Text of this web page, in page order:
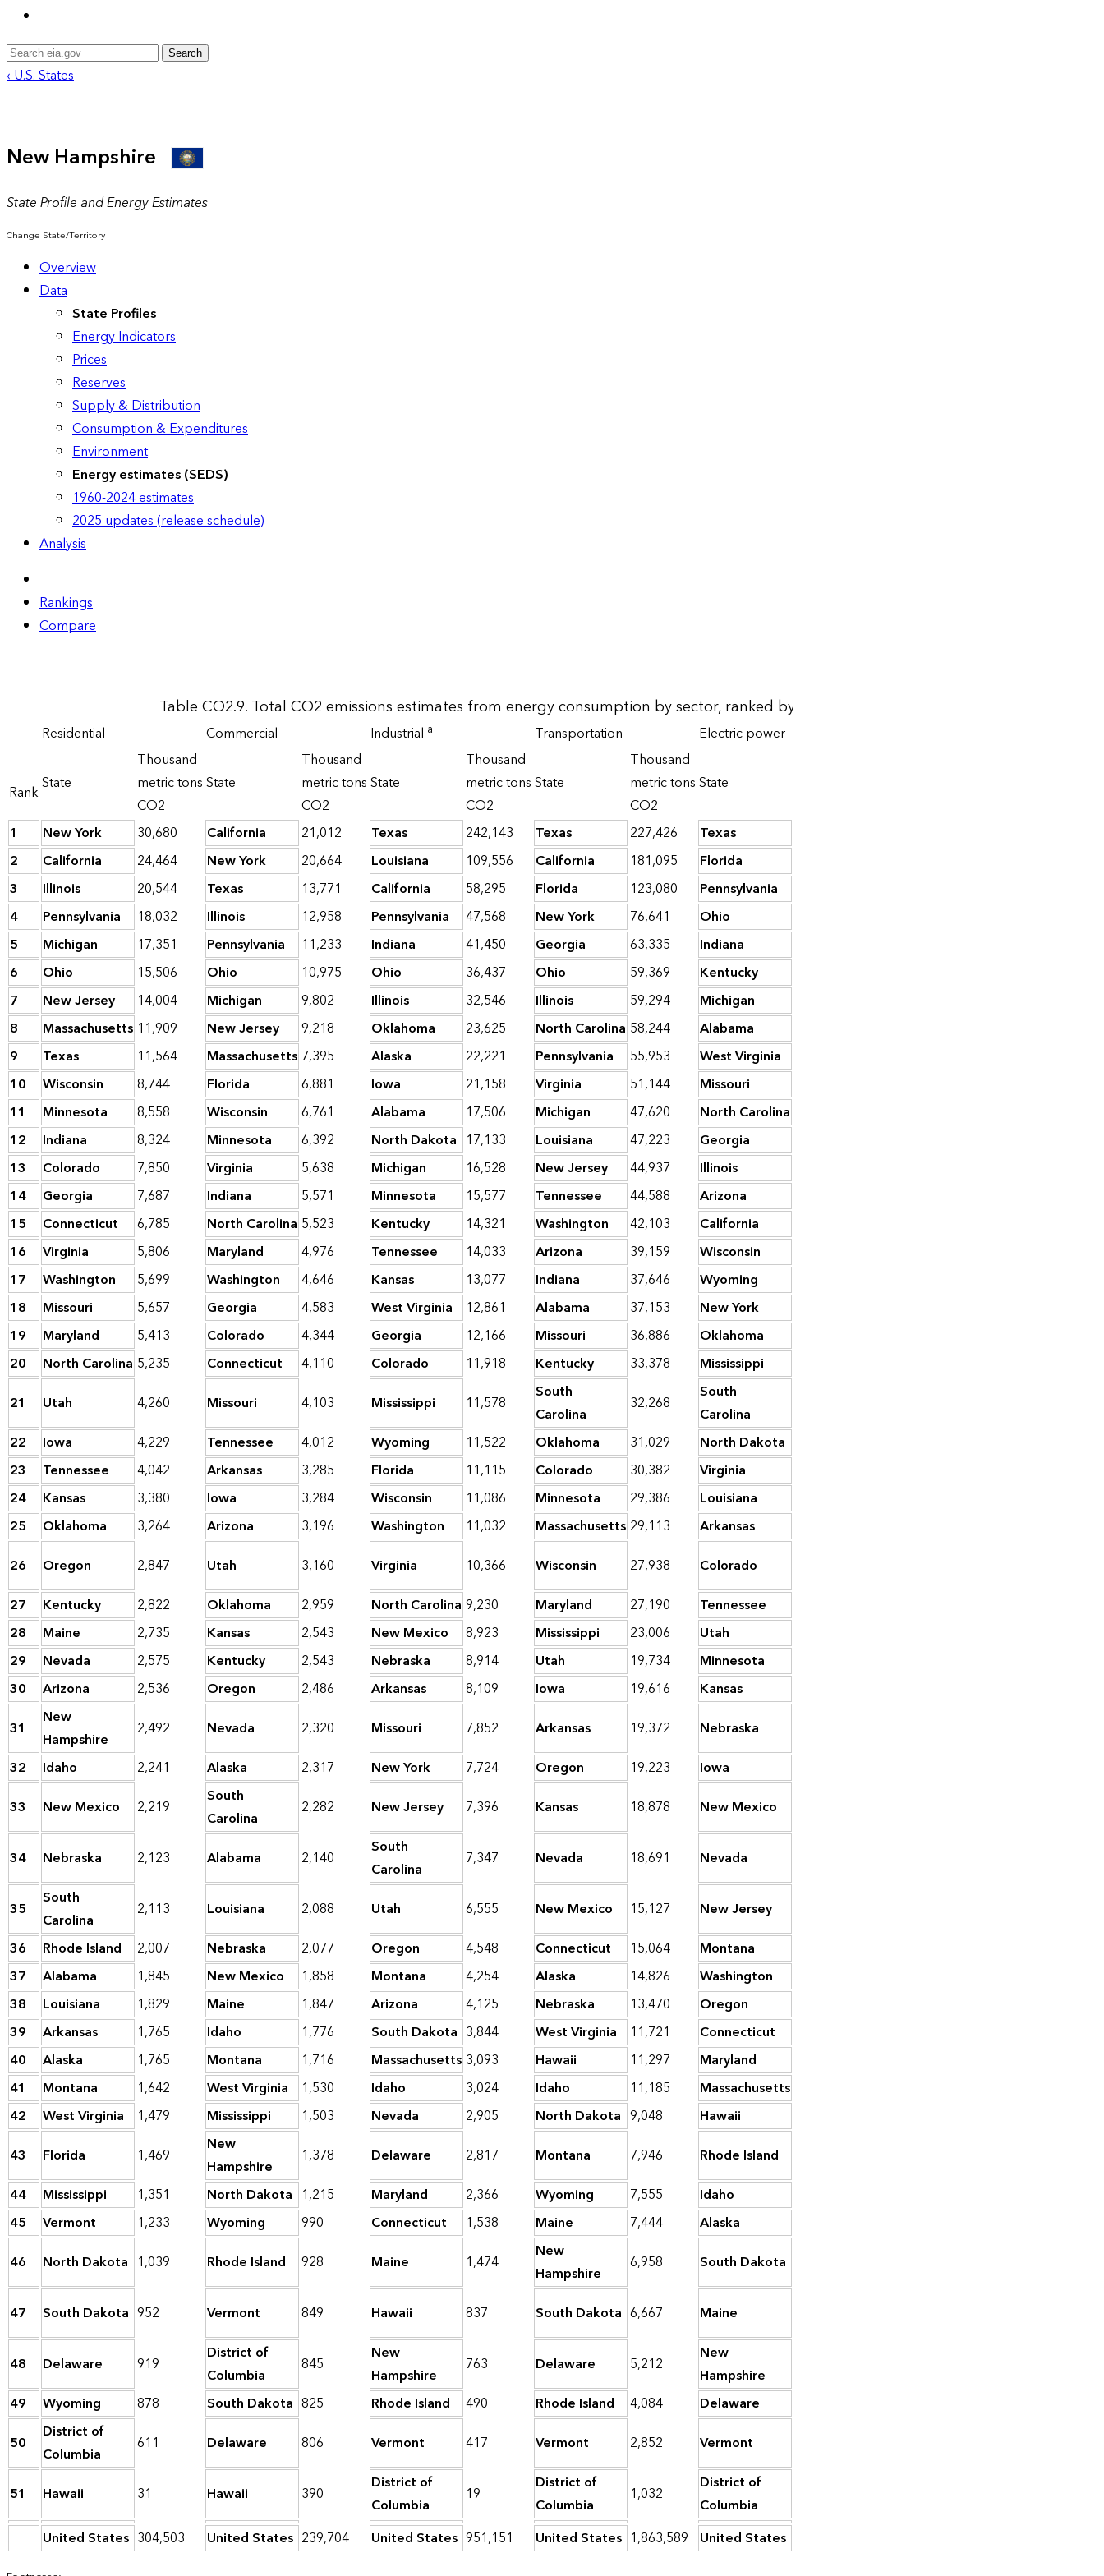
Search
‹ U.S. States
New Hampshire
State Profile and Energy Estimates
Change State/Territory
Overview
Data
State Profiles
Energy Indicators
Prices
Reserves
Supply & Distribution
Consumption & Expenditures
Environment
Energy estimates (SEDS)
1960-2024 estimates
2025 updates (release schedule)
Analysis
Rankings
Compare
Table CO2.9. Total CO2 emissions estimates from energy consumption by sector, ranked by state, 2024
Rank
Residential Commercial Industrial a Transportation Electric power
State
Thousand
metric tons
CO2
State
Thousand
metric tons
CO2
State
Thousand
metric tons
CO2
State
Thousand
metric tons
CO2
State
1
New York 30,680 California 21,012 Texas 242,143 Texas 227,426 Texas
2
California 24,464 New York 20,664 Louisiana 109,556 California 181,095 Florida
3
Illinois 20,544 Texas 13,771 California 58,295 Florida 123,080 Pennsylvania
4
Pennsylvania 18,032 Illinois 12,958 Pennsylvania 47,568 New York 76,641 Ohio
5
Michigan 17,351 Pennsylvania 11,233 Indiana 41,450 Georgia 63,335 Indiana
6
Ohio 15,506 Ohio 10,975 Ohio 36,437 Ohio 59,369 Kentucky
7
New Jersey 14,004 Michigan 9,802 Illinois 32,546 Illinois 59,294 Michigan
8
Massachusetts 11,909 New Jersey 9,218 Oklahoma 23,625 North Carolina 58,244 Alabama
9
Texas 11,564 Massachusetts 7,395 Alaska 22,221 Pennsylvania 55,953 West Virginia
10
Wisconsin 8,744 Florida 6,881 Iowa 21,158 Virginia 51,144 Missouri
11
Minnesota 8,558 Wisconsin 6,761 Alabama 17,506 Michigan 47,620 North Carolina
12
Indiana 8,324 Minnesota 6,392 North Dakota 17,133 Louisiana 47,223 Georgia
13
Colorado 7,850 Virginia 5,638 Michigan 16,528 New Jersey 44,937 Illinois
14
Georgia 7,687 Indiana 5,571 Minnesota 15,577 Tennessee 44,588 Arizona
15
Connecticut 6,785 North Carolina 5,523 Kentucky 14,321 Washington 42,103 California
16
Virginia 5,806 Maryland 4,976 Tennessee 14,033 Arizona 39,159 Wisconsin
17
Washington 5,699 Washington 4,646 Kansas 13,077 Indiana 37,646 Wyoming
18
Missouri 5,657 Georgia 4,583 West Virginia 12,861 Alabama 37,153 New York
19
Maryland 5,413 Colorado 4,344 Georgia 12,166 Missouri 36,886 Oklahoma
20
North Carolina 5,235 Connecticut 4,110 Colorado 11,918 Kentucky 33,378 Mississippi
21
Utah 4,260 Missouri 4,103 Mississippi 11,578
South
Carolina
32,268
South
Carolina
22
Iowa 4,229 Tennessee 4,012 Wyoming 11,522 Oklahoma 31,029 North Dakota
23
Tennessee 4,042 Arkansas 3,285 Florida 11,115 Colorado 30,382 Virginia
24
Kansas 3,380 Iowa 3,284 Wisconsin 11,086 Minnesota 29,386 Louisiana
25
Oklahoma 3,264 Arizona 3,196 Washington 11,032 Massachusetts 29,113 Arkansas
26
Oregon 2,847 Utah 3,160 Virginia 10,366 Wisconsin 27,938 Colorado
27
Kentucky 2,822 Oklahoma 2,959 North Carolina 9,230 Maryland 27,190 Tennessee
28
Maine 2,735 Kansas 2,543 New Mexico 8,923 Mississippi 23,006 Utah
29
Nevada 2,575 Kentucky 2,543 Nebraska 8,914 Utah 19,734 Minnesota
30
Arizona 2,536 Oregon 2,486 Arkansas 8,109 Iowa 19,616 Kansas
31
New
Hampshire
2,492 Nevada 2,320 Missouri 7,852 Arkansas 19,372 Nebraska
32
Idaho 2,241 Alaska 2,317 New York 7,724 Oregon 19,223 Iowa
33
New Mexico 2,219
South
Carolina
2,282 New Jersey 7,396 Kansas 18,878 New Mexico
34 Nebraska 2,123 Alabama 2,140
South
Carolina
7,347 Nevada 18,691 Nevada
35
South
Carolina
2,113 Louisiana 2,088 Utah 6,555 New Mexico 15,127 New Jersey
36
Rhode Island 2,007 Nebraska 2,077 Oregon 4,548 Connecticut 15,064 Montana
37
Alabama 1,845 New Mexico 1,858 Montana 4,254 Alaska 14,826 Washington
38
Louisiana 1,829 Maine 1,847 Arizona 4,125 Nebraska 13,470 Oregon
39
Arkansas 1,765 Idaho 1,776 South Dakota 3,844 West Virginia 11,721 Connecticut
40
Alaska 1,765 Montana 1,716 Massachusetts 3,093 Hawaii 11,297 Maryland
41
Montana 1,642 West Virginia 1,530 Idaho 3,024 Idaho 11,185 Massachusetts
42
West Virginia 1,479 Mississippi 1,503 Nevada 2,905 North Dakota 9,048 Hawaii
43
Florida 1,469
New
Hampshire
1,378 Delaware 2,817 Montana 7,946 Rhode Island
44
Mississippi 1,351 North Dakota 1,215 Maryland 2,366 Wyoming 7,555 Idaho
45
Vermont 1,233 Wyoming 990 Connecticut 1,538 Maine 7,444 Alaska
46
North Dakota 1,039 Rhode Island 928 Maine 1,474
New
Hampshire
6,958 South Dakota
47 South Dakota 952 Vermont 849 Hawaii 837 South Dakota 6,667 Maine
48 Delaware 919
District of
Columbia
845
New
Hampshire
763 Delaware 5,212
New
Hampshire
49
Wyoming 878 South Dakota 825 Rhode Island 490 Rhode Island 4,084 Delaware
50
District of
Columbia
611 Delaware 806 Vermont 417 Vermont 2,852 Vermont
51 Hawaii 31 Hawaii 390
District of
Columbia
19
District of
Columbia
1,032
District of
Columbia
United States 304,503 United States 239,704 United States 951,151 United States 1,863,589 United States